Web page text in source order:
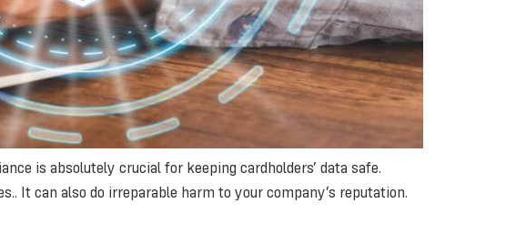
is absolutely crucial for keeping cardholders’ data safe.
It can also do irreparable harm to your company’s reputation.